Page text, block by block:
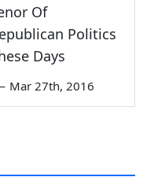
Of
Politics
Days
Mar 27th, 2016